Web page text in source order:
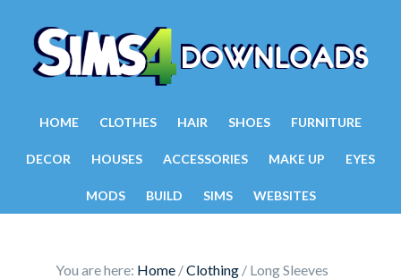
HOME CLOTHES HAIR SHOES FURNITURE
DECOR HOUSES ACCESSORIES MAKE UP EYES
MODS BUILD SIMS WEBSITES
You are here: Home /Clothing / Long Sleeves